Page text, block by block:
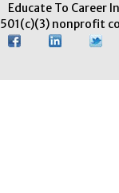
Educate To Career
501(c)(3) nonprofit